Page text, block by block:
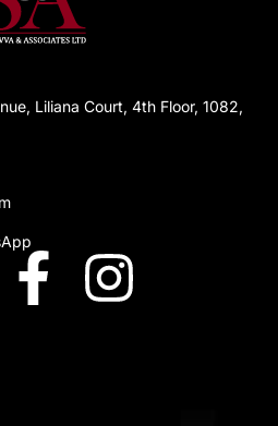
Liliana Court, 4th Floor, 1082,